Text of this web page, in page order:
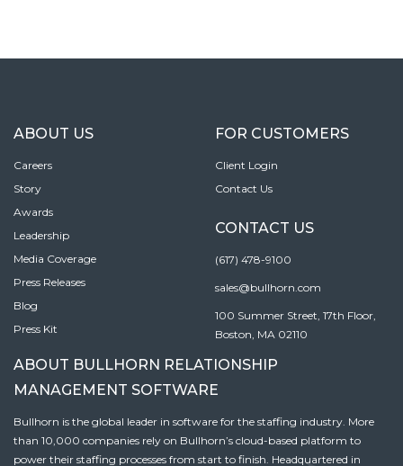
ABOUT US
Careers
Story
Awards
Leadership
Media Coverage
Press Releases
Blog
Press Kit
FOR CUSTOMERS
Client Login
Contact Us
CONTACT US
(617) 478-9100
sales@bullhorn.com
100 Summer Street, 17th Floor,
Boston, MA 02110
ABOUT BULLHORN RELATIONSHIP
MANAGEMENT SOFTWARE
Bullhorn is the global leader in software for the staffing industry. More
than 10,000 companies rely on Bullhorn’s cloud-based platform to
power their staffing processes from start to finish. Headquartered in